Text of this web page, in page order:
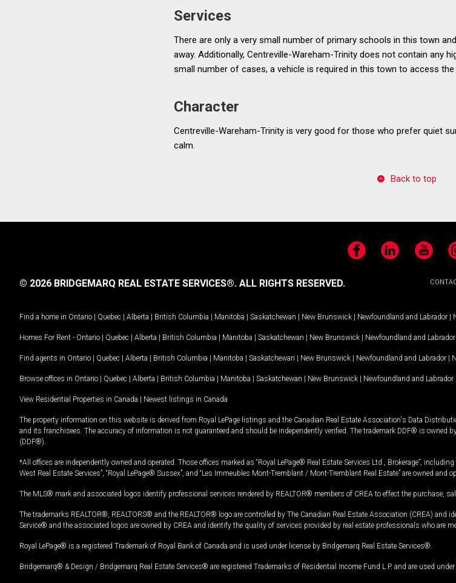
Services
There are only a very small number of primary schools in this town
away. Additionally, Centreville-Wareham-Trinity does not contain any
small number of cases, a vehicle is required in this town to access
Character
Centreville-Wareham-Trinity is very good for those who prefer quiet
calm.
Back to top
FacebookLinkedIn YouTube
© 2026 BRIDGEMARQ REAL ESTATE SERVICES®. ALL RIGHTS RESERVED.
Find a home in Ontario | Quebec | Alberta | British Columbia | Manitoba | Saskatchewan | New Brunswick | Newfoundland and Labrador |
Homes For Rent - Ontario | Quebec | Alberta | British Columbia | Manitoba | Saskatchewan | New Brunswick | Newfoundland and Labrador
Find agents in Ontario | Quebec | Alberta | British Columbia | Manitoba | Saskatchewan | New Brunswick | Newfoundland and Labrador |
Browse offices in Ontario | Quebec | Alberta | British Columbia | Manitoba | Saskatchewan | New Brunswick | Newfoundland and Labrador
View Residential Properties in Canada | Newest listings in Canada
The property information on this website is derived from Royal LePage listings and the Canadian Real Estate Association's Data
and its franchisees. The accuracy of information is not guaranteed and should be independently verified. The trademark DDF® is owned
(DDF®).
*All offices are independently owned and operated. Those offices marked as “Royal LePage® Real Estate Services Ltd., Brokerage”,
West Real Estate Services”, “Royal LePage® Sussex”, and “Les Immeubles Mont-Tremblant / Mont-Tremblant Real Estate” are owned and
The MLS® mark and associated logos identify professional services rendered by REALTOR® members of CREA to effect the purchase,
The trademarks REALTOR®, REALTORS® and the REALTOR® logo are controlled by The Canadian Real Estate Association (CREA)
Service® and the associated logos are owned by CREA and identify the quality of services provided by real estate professionals who are
Royal LePage® is a registered Trademark of Royal Bank of Canada and is used under license by Bridgemarq Real Estate Services®.
Bridgemarq® & Design / Bridgemarq Real Estate Services® are registered Trademarks of Residential Income Fund L.P. and are used